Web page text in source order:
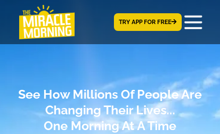
TRY APP FOR FREE
See How Millions Of People Are
Changing Their Lives...
One Morning At A Time